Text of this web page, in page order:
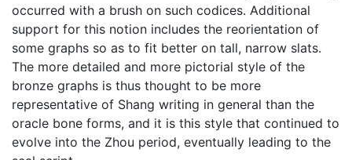
occurred with a brush on such codices. Additional
support for this notion includes the reorientation of
some graphs so as to fit better on tall, narrow slats.
The more detailed and more pictorial style of the
bronze graphs is thus thought to be more
representative of Shang writing in general than the
oracle bone forms, and it is this style that continued to
evolve into the Zhou period, eventually leading to the